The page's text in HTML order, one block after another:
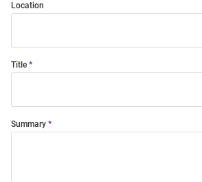
Location
Title
Summary